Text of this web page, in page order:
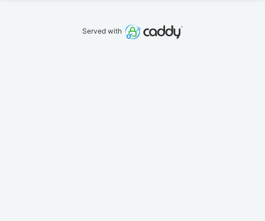
Served with